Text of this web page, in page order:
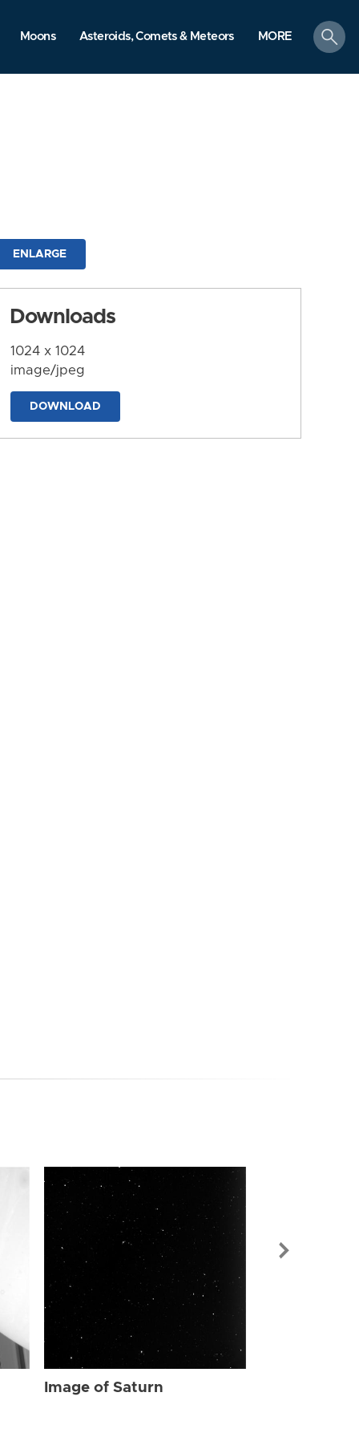
Moons Asteroids, Comets & Meteors MORE
search
ENLARGE
Downloads
1024 x 1024
image/jpeg
DOWNLOAD
Image of Saturn